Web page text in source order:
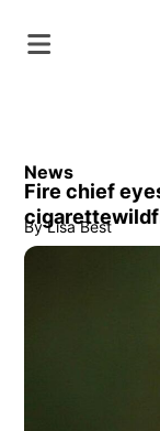
News
Fire chief
By Lisa Best